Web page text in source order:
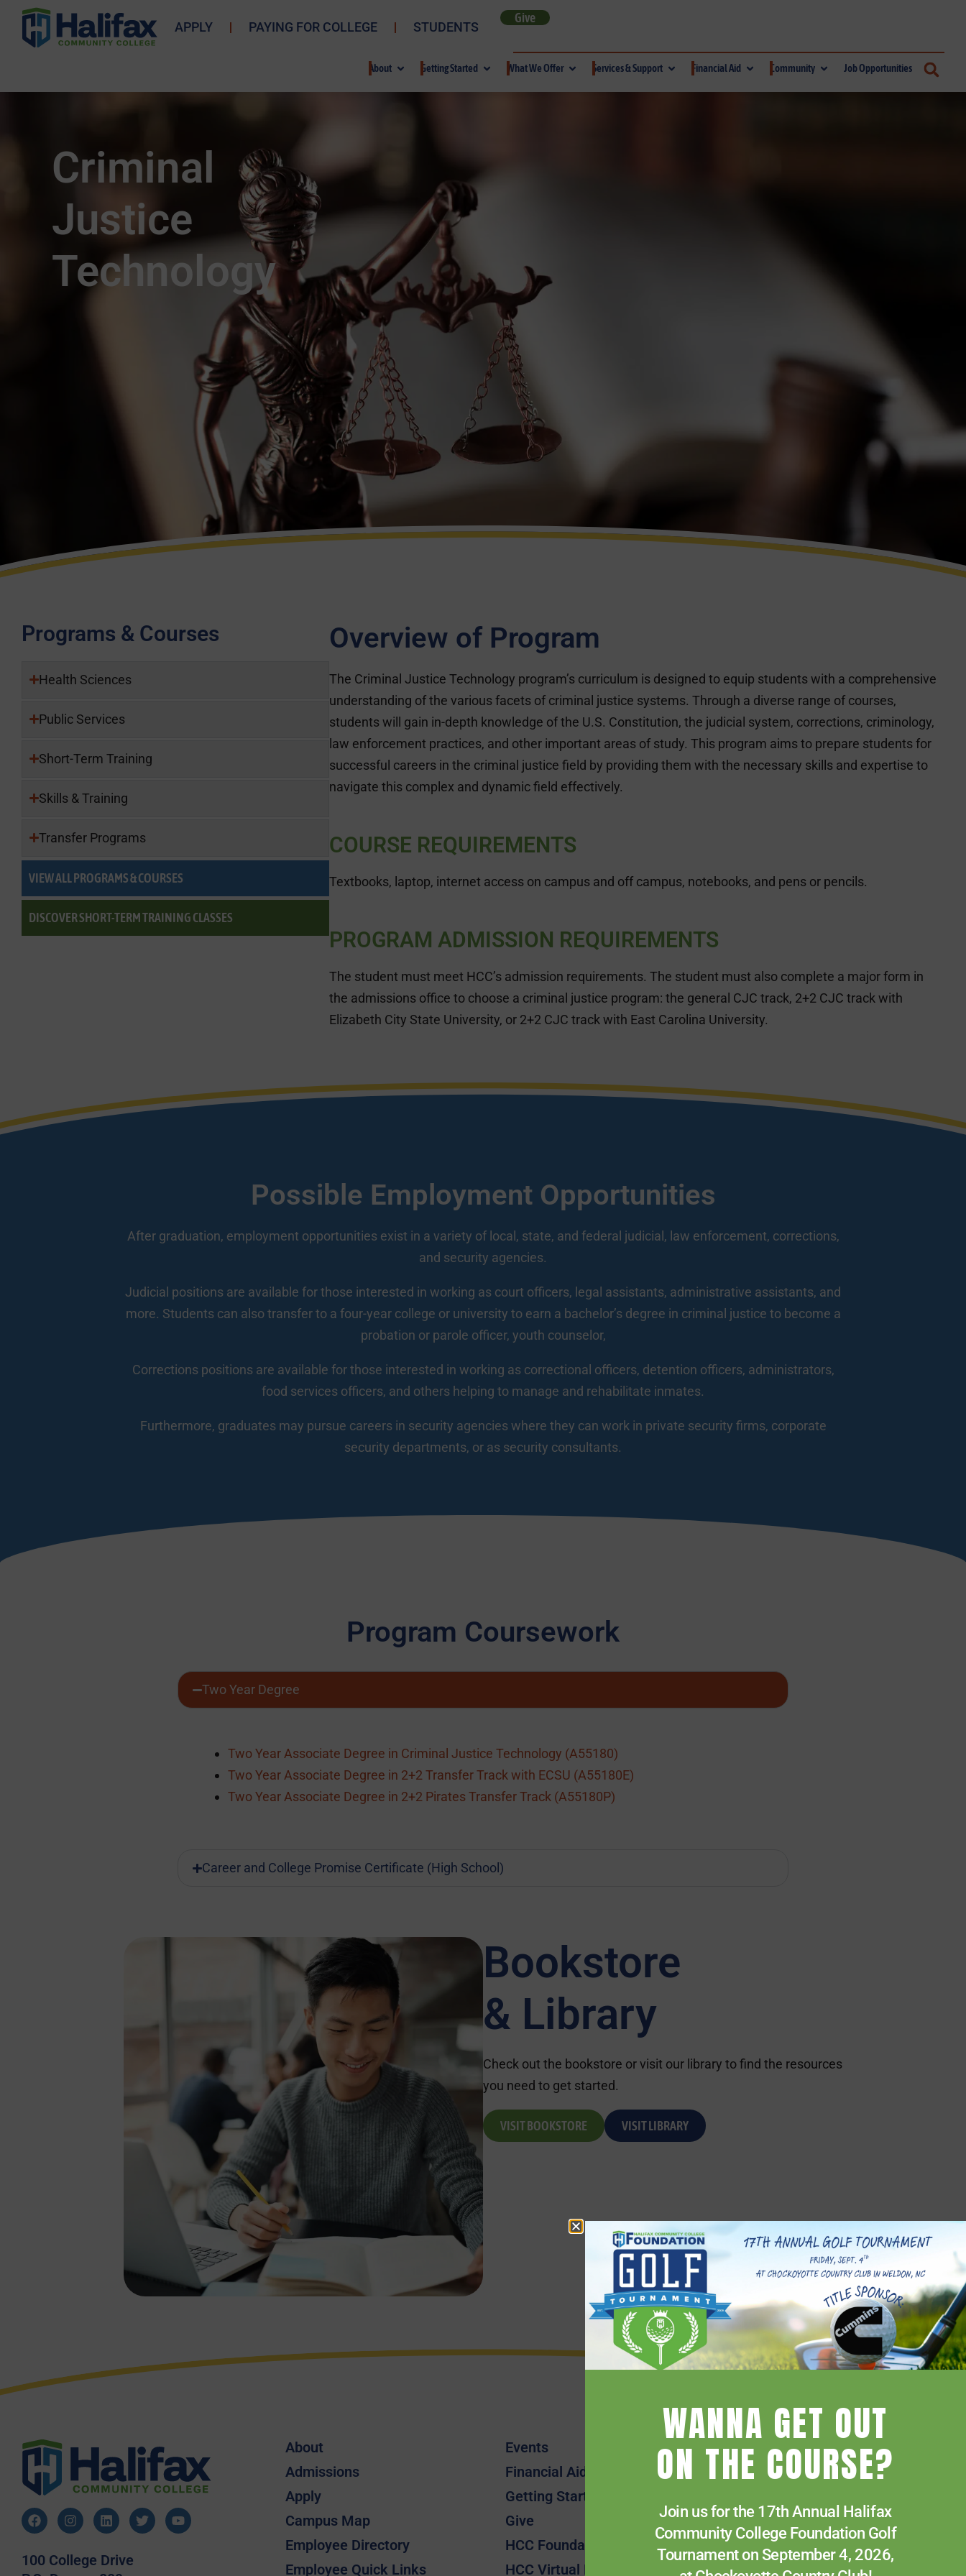
APPLY PAYING FOR COLLEGE STUDENTS
Give
About Getting Started What We Offer Services & Support Financial Aid Community Job Opportunities
Criminal
Justice
Technology
Programs & Courses
Health Sciences
Public Services
Short-Term Training
Skills & Training
Transfer Programs
VIEW ALL PROGRAMS & COURSES
DISCOVER SHORT-TERM TRAINING CLASSES
Overview of Program
The Criminal Justice Technology program’s curriculum is designed to equip students with a comprehensive
understanding of the various facets of criminal justice systems. Through a diverse range of courses,
students will gain in-depth knowledge of the U.S. Constitution, the judicial system, corrections, criminology,
law enforcement practices, and other important areas of study. This program aims to prepare students for
successful careers in the criminal justice field by providing them with the necessary skills and expertise to
navigate this complex and dynamic field effectively.
COURSE REQUIREMENTS
Textbooks, laptop, internet access on campus and off campus, notebooks, and pens or pencils.
PROGRAM ADMISSION REQUIREMENTS
The student must meet HCC’s admission requirements. The student must also complete a major form in
the admissions office to choose a criminal justice program: the general CJC track, 2+2 CJC track with
Elizabeth City State University, or 2+2 CJC track with East Carolina University.
Possible Employment Opportunities
After graduation, employment opportunities exist in a variety of local, state, and federal judicial, law enforcement, corrections,
and security agencies.
Judicial positions are available for those interested in working as court officers, legal assistants, administrative assistants, and
more. Students can also transfer to a four-year college or university to earn a bachelor’s degree in criminal justice to become a
probation or parole officer, youth counselor,
Corrections positions are available for those interested in working as correctional officers, detention officers, administrators,
food services officers, and others helping to manage and rehabilitate inmates.
Furthermore, graduates may pursue careers in security agencies where they can work in private security firms, corporate
security departments, or as security consultants.
Program Coursework
Two Year Degree
Two Year Associate Degree in Criminal Justice Technology (A55180)
Two Year Associate Degree in 2+2 Transfer Track with ECSU (A55180E)
Two Year Associate Degree in 2+2 Pirates Transfer Track (A55180P)
Career and College Promise Certificate (High School)
Bookstore
& Library
Check out the bookstore or visit our library to find the resources
you need to get started.
VISIT BOOKSTORE VISIT LIBRARY
100 College Drive
About
Admissions
Apply
Campus Map
Employee Directory
Employee Quick Links
Events
Financial Aid
Getting Started
Give
HCC Foundation
HCC Virtual Bookshelf
Human Resources
News
Services & Support
Student Quick Links
What We Offer
WANNA GET OUT
ON THE COURSE?
Join us for the 17th Annual Halifax
Community College Foundation Golf
Tournament on September 4, 2026,